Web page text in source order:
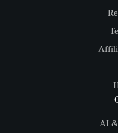
AI &